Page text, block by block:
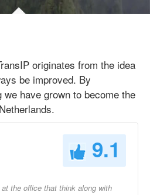
originates from the idea
be improved. By
have grown to become the
9.1
the office that think along with